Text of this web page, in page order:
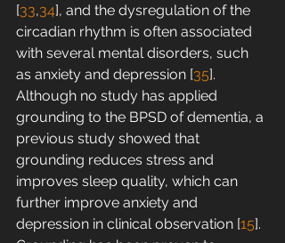
[33,34], and the dysregulation of the
circadian rhythm is often associated
with several mental disorders, such
as anxiety and depression [35].
Although no study has applied
grounding to the BPSD of dementia, a
previous study showed that
grounding reduces stress and
improves sleep quality, which can
further improve anxiety and
depression in clinical observation [15].